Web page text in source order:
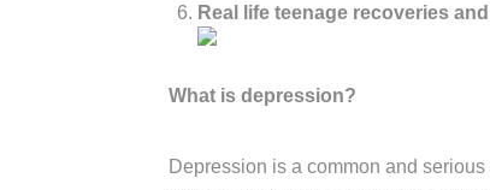
Real life teenage recoveries
What is depression?
Depression is a common and